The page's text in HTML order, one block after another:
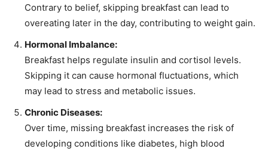
Contrary to belief, skipping breakfast can lead to
overeating later in the day, contributing to weight gain.
Hormonal Imbalance:
Breakfast helps regulate insulin and cortisol levels.
Skipping it can cause hormonal fluctuations, which
may lead to stress and metabolic issues.
Chronic Diseases:
Over time, missing breakfast increases the risk of
developing conditions like diabetes, high blood